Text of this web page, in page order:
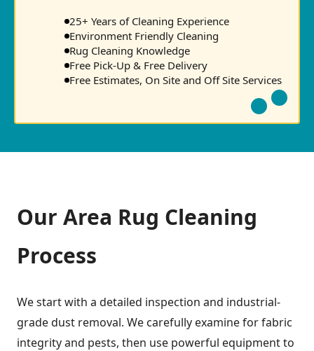
25+ Years of Cleaning Experience
Environment Friendly Cleaning
Rug Cleaning Knowledge
Free Pick-Up & Free Delivery
Free Estimates, On Site and Off Site Services
Our Area Rug Cleaning
Process
We start with a detailed inspection and industrial-
grade dust removal. We carefully examine for fabric
integrity and pests, then use powerful equipment to